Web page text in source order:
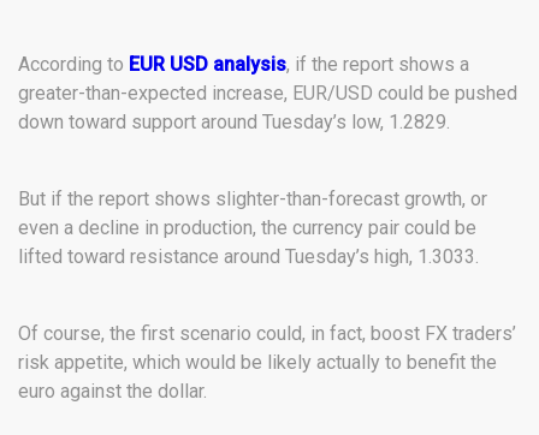
According to EUR USD analysis, if the report shows a
greater-than-expected increase, EUR/USD could be pushed
down toward support around Tuesday’s low, 1.2829.
But if the report shows slighter-than-forecast growth, or
even a decline in production, the currency pair could be
lifted toward resistance around Tuesday’s high, 1.3033.
Of course, the first scenario could, in fact, boost FX traders’
risk appetite, which would be likely actually to benefit the
euro against the dollar.